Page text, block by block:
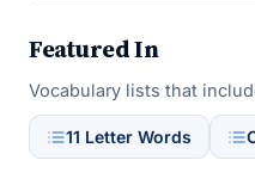
Featured In
Vocabulary lists that
11 Letter Words